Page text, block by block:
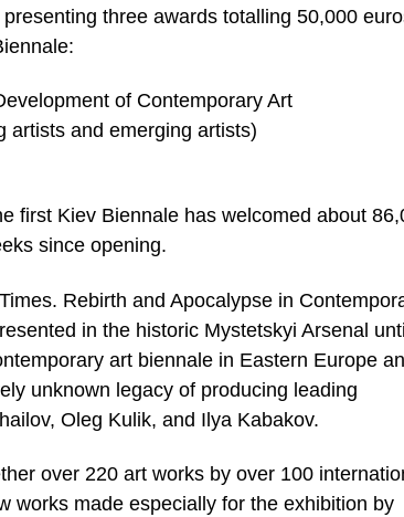
three awards totalling 50,000
of Contemporary Art
artists and emerging artists)
first Kiev Biennale has welcomed about
since opening.
Rebirth and Apocalypse in
in the historic Mystetskyi Arsenal
art biennale in Eastern Europe
unknown legacy of producing leading
Oleg Kulik, and Ilya Kabakov.
over 220 art works by over 100
works made especially for the exhibition by